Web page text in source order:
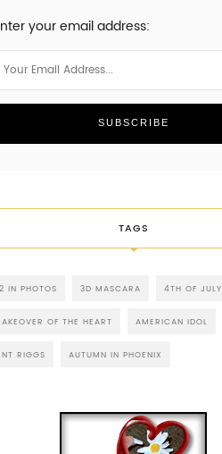
your email address:
TAGS
IN PHOTOS 3D MASCARA 4TH OF JULY
OF THE HEART AMERICAN IDOL
RIGGS AUTUMN IN PHOENIX